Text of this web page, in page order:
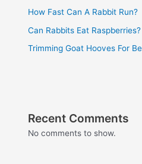
How Fast Can A Rabbit Run?
Can Rabbits Eat Raspberries?
Trimming Goat Hooves For
Recent Comments
No comments to show.